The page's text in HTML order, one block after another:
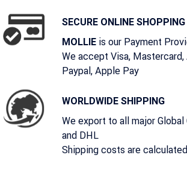
SECURE ONLINE SHOPPING
MOLLIEis our Payment
We accept Visa,
Paypal, Apple Pay
WORLDWIDE SHIPPING
We export to all major Global
and DHL
Shipping costs are